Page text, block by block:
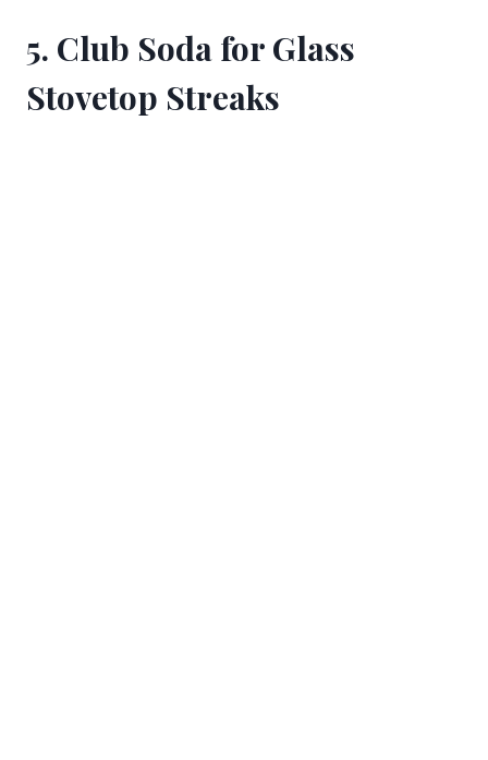
5. Club Soda for Glass
Stovetop Streaks